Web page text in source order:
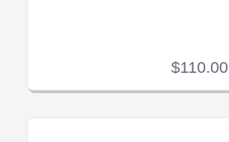
$110.00